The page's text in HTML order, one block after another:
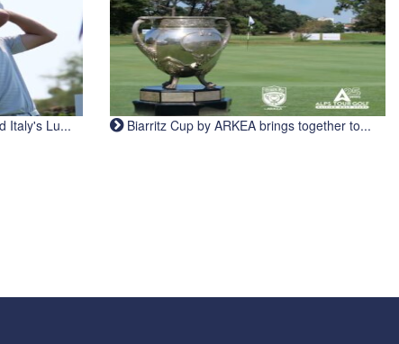
Italy's Lu... Biarritz Cup by ARKEA brings together to...